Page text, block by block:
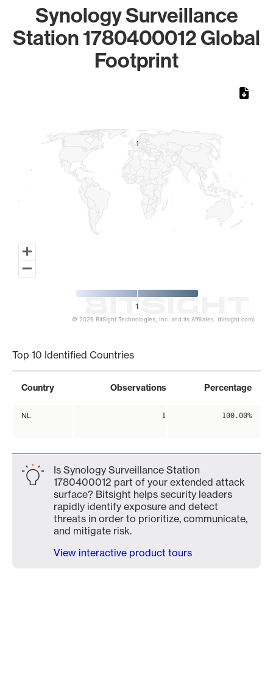
Synology Surveillance
Station 1780400012 Global
Footprint
11
1
© 2026 BitSight Technologies, Inc. and its Affiliates. (bitsight.com)
Top 10 Identified Countries
Country Observations Percentage
NL 1 100.00%
Is Synology Surveillance Station
1780400012 part of your extended attack
surface? Bitsight helps security leaders
rapidly identify exposure and detect
threats in order to prioritize, communicate,
and mitigate risk.
View interactive product tours